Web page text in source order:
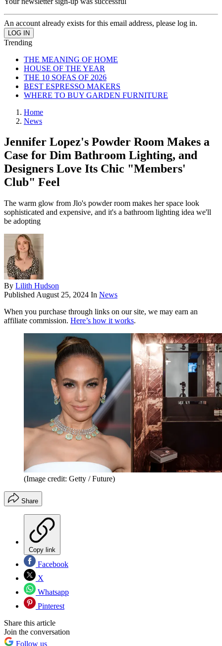
An account already exists for this email address, please log in.
Trending
THE MEANING OF HOME
HOUSE OF THE YEAR
THE 10 SOFAS OF 2026
BEST ESPRESSO MAKERS
WHERE TO BUY GARDEN FURNITURE
Home
News
Jennifer Lopez's Powder Room Makes a
Case for Dim Bathroom Lighting, and
Designers Love Its Chic "Members'
Club" Feel
The warm glow from Jlo's powder room makes her space look
sophisticated and expensive, and it's a bathroom lighting idea we'll
be adopting
By Lilith Hudson
Published August 25, 2024 In News
When you purchase through links on our site, we may earn an
affiliate commission. Here’s how it works.
(Image credit: Getty / Future)
Share
Copy link
Facebook
X
Whatsapp
Pinterest
Share this article
Join the conversation
Follow us